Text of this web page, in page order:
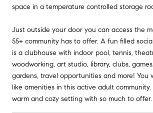
space in a temperature controlled storage
Just outside your door you can access the
55+ community has to offer. A fun filled
is a clubhouse with indoor pool, tennis,
woodworking, art studio, library, clubs,
gardens, travel opportunities and more! You
like amenities in this active adult
warm and cozy setting with so much to offer.